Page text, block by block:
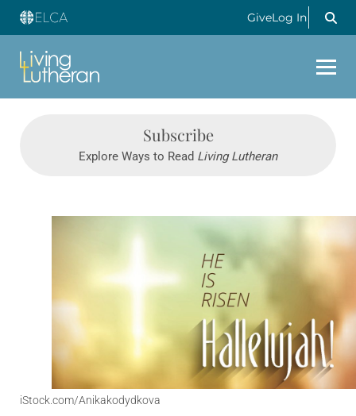
GiveLog In
Subscribe
Explore Ways to Read Living Lutheran
iStock.com/Anikakodydkova